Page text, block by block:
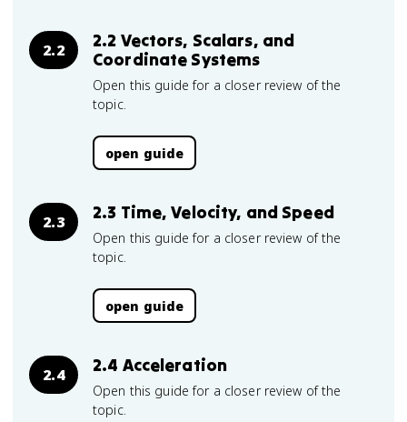
2.2
2.2 Vectors, Scalars, and
Coordinate Systems
Open this guide for a closer review of the
topic.
open guide
2.3 2.3 Time, Velocity, and Speed
Open this guide for a closer review of the
topic.
open guide
2.4 2.4 Acceleration
Open this guide for a closer review of the
topic.